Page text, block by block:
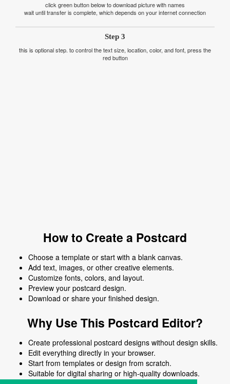
click green button below to download picture with names
wait until transfer is complete, which depends on your internet connection
Step 3
this is optional step. to control the text size, location, color, and font, press the
red button
How to Create a Postcard
Choose a template or start with a blank canvas.
Add text, images, or other creative elements.
Customize fonts, colors, and layout.
Preview your postcard design.
Download or share your finished design.
Why Use This Postcard Editor?
Create professional postcard designs without design skills.
Edit everything directly in your browser.
Start from templates or design from scratch.
Suitable for digital sharing or high-quality downloads.